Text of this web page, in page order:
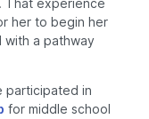
That experience
her to begin her
with a pathway
participated in
for middle school